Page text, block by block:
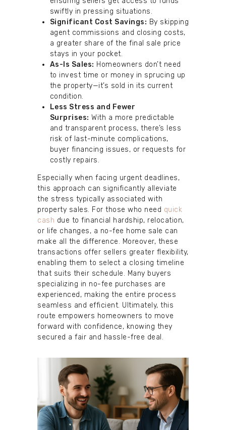
swiftly in pressing situations.
Significant Cost Savings: By skipping
agent commissions and closing costs,
a greater share of the final sale price
stays in your pocket.
As-Is Sales: Homeowners don’t need
to invest time or money in sprucing up
the property—it’s sold in its current
condition.
Less Stress and Fewer
Surprises: With a more predictable
and transparent process, there’s less
risk of last-minute complications,
buyer financing issues, or requests for
costly repairs.
Especially when facing urgent deadlines,
this approach can significantly alleviate
the stress typically associated with
property sales. For those who need quick
cash due to financial hardship, relocation,
or life changes, a no-fee home sale can
make all the difference. Moreover, these
transactions offer sellers greater flexibility,
enabling them to select a closing timeline
that suits their schedule. Many buyers
specializing in no-fee purchases are
experienced, making the entire process
seamless and efficient. Ultimately, this
route empowers homeowners to move
forward with confidence, knowing they
secured a fair and hassle-free deal.